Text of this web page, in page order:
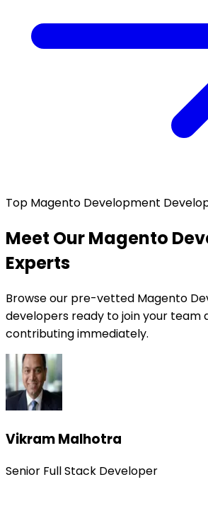
Top Magento Development
Meet Our Magento
Experts
Browse our pre-vetted Magento
developers ready to join your team
contributing immediately.
Vikram Malhotra
Senior Full Stack Developer